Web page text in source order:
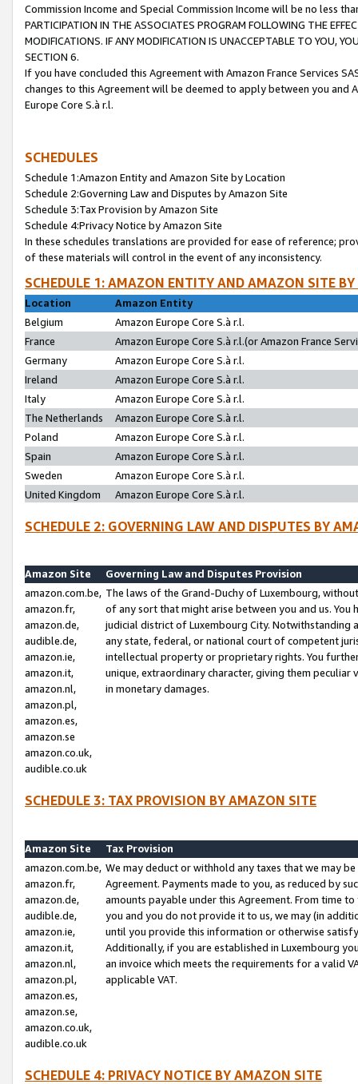
Commission Income and Special Commission Income will be no less
PARTICIPATION IN THE ASSOCIATES PROGRAM FOLLOWING THE
MODIFICATIONS. IF ANY MODIFICATION IS UNACCEPTABLE TO YOU,
SECTION 6.
If you have concluded this Agreement with Amazon France Services
changes to this Agreement will be deemed to apply between you and
Europe Core S.à r.l.
SCHEDULES
Schedule 1:Amazon Entity and Amazon Site by Location
Schedule 2:Governing Law and Disputes by Amazon Site
Schedule 3:Tax Provision by Amazon Site
Schedule 4:Privacy Notice by Amazon Site
In these schedules translations are provided for ease of reference;
of these materials will control in the event of any inconsistency.
SCHEDULE 1: AMAZON ENTITY AND AMAZON SITE
Location
Amazon Entity
Belgium
Amazon Europe Core S.à r.l.
France
Amazon Europe Core S.à r.l.(or Amazon France
Germany
Amazon Europe Core S.à r.l.
Ireland
Amazon Europe Core S.à r.l.
Italy
Amazon Europe Core S.à r.l.
The Netherlands
Amazon Europe Core S.à r.l.
Poland
Amazon Europe Core S.à r.l.
Spain
Amazon Europe Core S.à r.l.
Sweden
Amazon Europe Core S.à r.l.
United Kingdom
Amazon Europe Core S.à r.l.
SCHEDULE 2: GOVERNING LAW AND DISPUTES BY
Amazon Site
Governing Law and Disputes Provision
amazon.com.be,
amazon.fr,
amazon.de,
audible.de,
amazon.ie,
amazon.it,
amazon.nl,
amazon.pl,
amazon.es,
amazon.se
amazon.co.uk,
audible.co.uk
The laws of the Grand-Duchy of Luxembourg,
of any sort that might arise between you and us.
judicial district of Luxembourg City. Notwithstanding
any state, federal, or national court of competent
intellectual property or proprietary rights. You
unique, extraordinary character, giving them
in monetary damages.
SCHEDULE 3: TAX PROVISION BY AMAZON SITE
Amazon Site
Tax Provision
amazon.com.be,
amazon.fr,
amazon.de,
audible.de,
amazon.ie,
amazon.it,
amazon.nl,
amazon.pl,
amazon.es,
amazon.se,
amazon.co.uk,
audible.co.uk
We may deduct or withhold any taxes that we may
Agreement. Payments made to you, as reduced by
amounts payable under this Agreement. From time
you and you do not provide it to us, we may (in
until you provide this information or otherwise
Additionally, if you are established in Luxembourg
an invoice which meets the requirements for a valid
applicable VAT.
SCHEDULE 4: PRIVACY NOTICE BY AMAZON SITE